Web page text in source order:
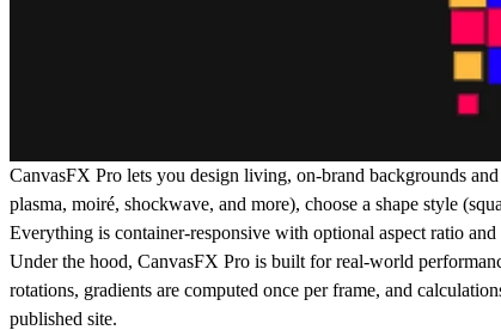
CanvasFX Pro lets you design living, on-brand backgrounds
plasma, moiré, shockwave, and more), choose a shape style
Everything is container-responsive with optional aspect ratio and
Under the hood, CanvasFX Pro is built for real-world
rotations, gradients are computed once per frame, and
published site.